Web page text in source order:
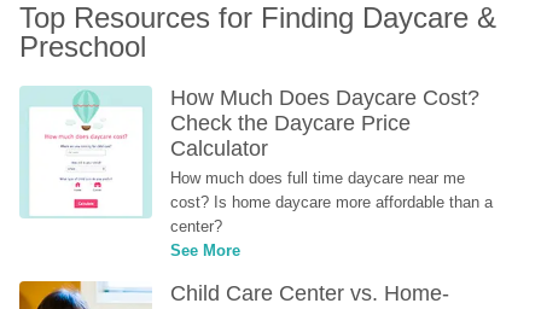
Top Resources for Finding Daycare &
Preschool
How Much Does Daycare Cost?
Check the Daycare Price
Calculator
How much does full time daycare near me
cost? Is home daycare more affordable than a
center?
See More
Child Care Center vs. Home-